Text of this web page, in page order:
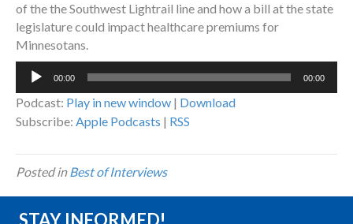
of the the Southwest Lightrail line and how a bill at the state
legislature could impact healthcare premiums for
Minnesotans.
Audio
00:00 00:00
Podcast: Play in new window | Download
Subscribe: Apple Podcasts | RSS
Posted inBest of Interviews